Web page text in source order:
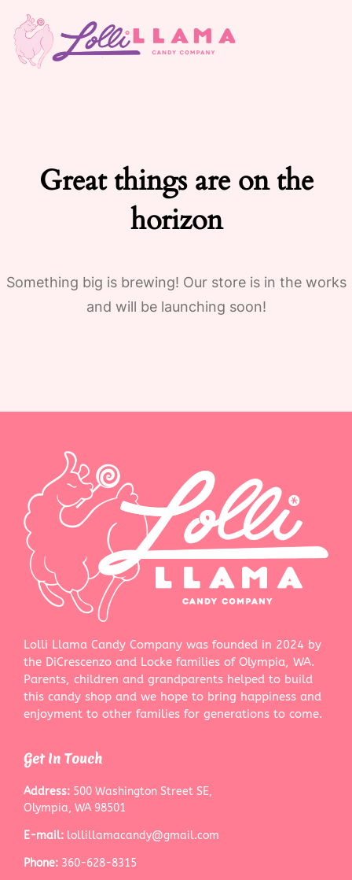
Great things are on the
horizon
Something big is brewing! Our store is in the works
and will be launching soon!
Lolli Llama Candy Company was founded in 2024 by
the DiCrescenzo and Locke families of Olympia, WA.
Parents, children and grandparents helped to build
this candy shop and we hope to bring happiness and
enjoyment to other families for generations to come.
Get In Touch
Address: 500 Washington Street SE,
Olympia, WA 98501
E-mail: lollillamacandy@gmail.com
Phone: 360-628-8315